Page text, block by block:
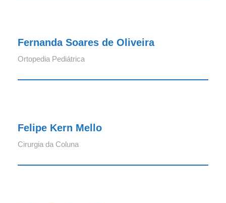
Fernanda Soares de Oliveira
Ortopedia Pediátrica
Felipe Kern Mello
Cirurgia da Coluna